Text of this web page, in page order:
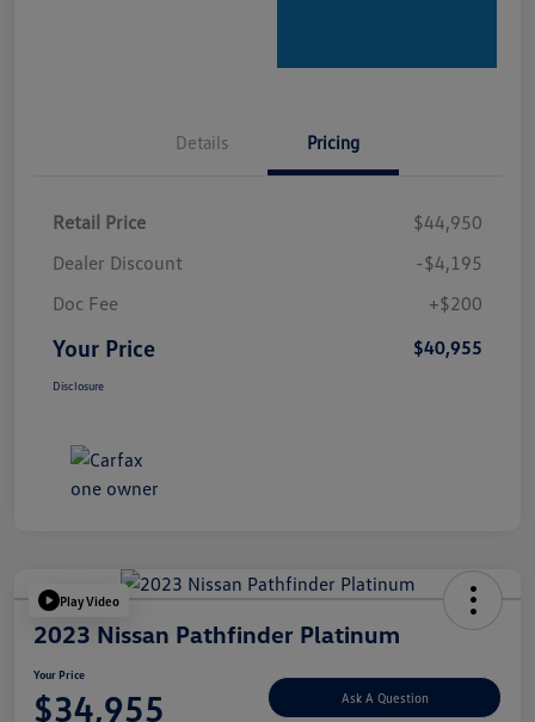
Details Pricing
Retail Price
$44,950
Dealer Discount
-$4,195
Doc Fee
+$200
Your Price $40,955
Disclosure
Play Video
2023 Nissan Pathfinder Platinum
Your Price
$34,955 Ask A Question